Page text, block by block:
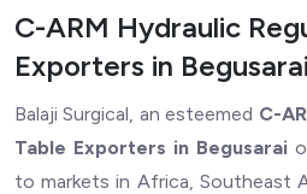
C-ARM Hydraulic
Exporters in Begusarai
Balaji Surgical, an esteemed C-
Table Exporters in Begusarai
to markets in Africa, Southeast